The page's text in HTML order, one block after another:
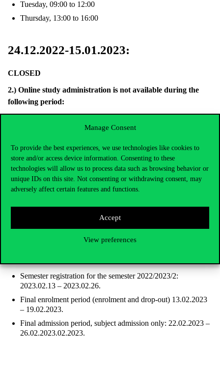
Manage Consent
To provide the best experiences, we use technologies like cookies to
store and/or access device information. Consenting to these
technologies will allow us to process data such as browsing behavior or
unique IDs on this site. Not consenting or withdrawing consent, may
adversely affect certain features and functions.
Accept
View preferences
Tuesday, 09:00 to 12:00
Thursday, 13:00 to 16:00
24.12.2022-15.01.2023:
CLOSED
2.) Online study administration is not available during the
following period:
system, and the NEPTUN system itself will not be available that
day, and also
06.01.2023 (Friday)
–Neptun system will not be available due to
a central IT maintenance.
Semester registration for the semester 2022/2023/2:
2023.02.13 – 2023.02.26.
Final enrolment period (enrolment and drop-out) 13.02.2023
– 19.02.2023.
Final admission period, subject admission only: 22.02.2023 –
26.02.2023.02.2023.